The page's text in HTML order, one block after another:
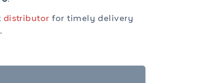
distributor for timely delivery